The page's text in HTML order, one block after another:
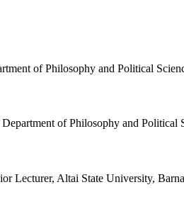
of Philosophy and Political
of Philosophy and Political
Lecturer, Altai State University,